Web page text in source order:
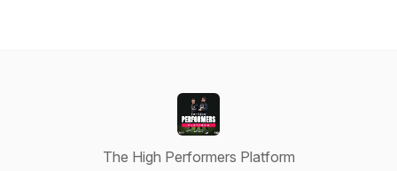
The High Performers Platform